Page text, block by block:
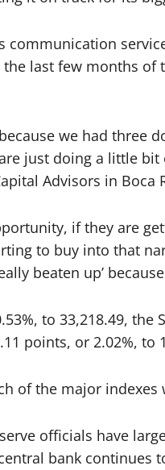
communication
last few months of
we had three
just doing a little bit
Advisors in Boca
if they are
to buy into that
beaten up’
to 33,218.49, the
points, or 2.02%, to
of the major
officials have
bank